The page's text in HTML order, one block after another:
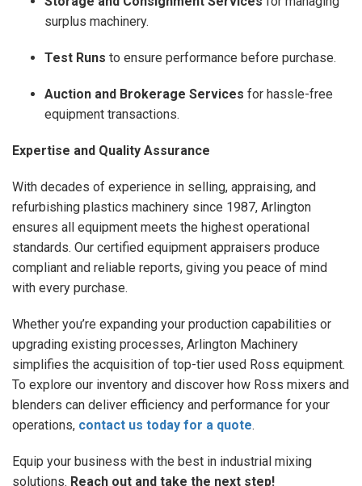
surplus machinery.
Test Runs to ensure performance before purchase.
Auction and Brokerage Services for hassle-free
equipment transactions.
Expertise and Quality Assurance
With decades of experience in selling, appraising, and
refurbishing plastics machinery since 1987, Arlington
ensures all equipment meets the highest operational
standards. Our certified equipment appraisers produce
compliant and reliable reports, giving you peace of mind
with every purchase.
Whether you’re expanding your production capabilities or
upgrading existing processes, Arlington Machinery
simplifies the acquisition of top-tier used Ross equipment.
To explore our inventory and discover how Ross mixers and
blenders can deliver efficiency and performance for your
operations, contact us today for a quote.
Equip your business with the best in industrial mixing
solutions. Reach out and take the next step!